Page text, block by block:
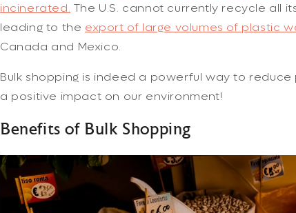
incinerated. The U.S. cannot currently recycle all
leading to the export of large volumes of plastic
Canada and Mexico.
Bulk shopping is indeed a powerful way to
a positive impact on our environment!
Benefits of Bulk Shopping